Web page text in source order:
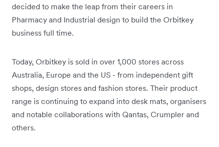
decided to make the leap from their careers in
Pharmacy and Industrial design to build the Orbitkey
business full time.
Today, Orbitkey is sold in over 1,000 stores across
Australia, Europe and the US - from independent gift
shops, design stores and fashion stores. Their product
range is continuing to expand into desk mats, organisers
and notable collaborations with Qantas, Crumpler and
others.